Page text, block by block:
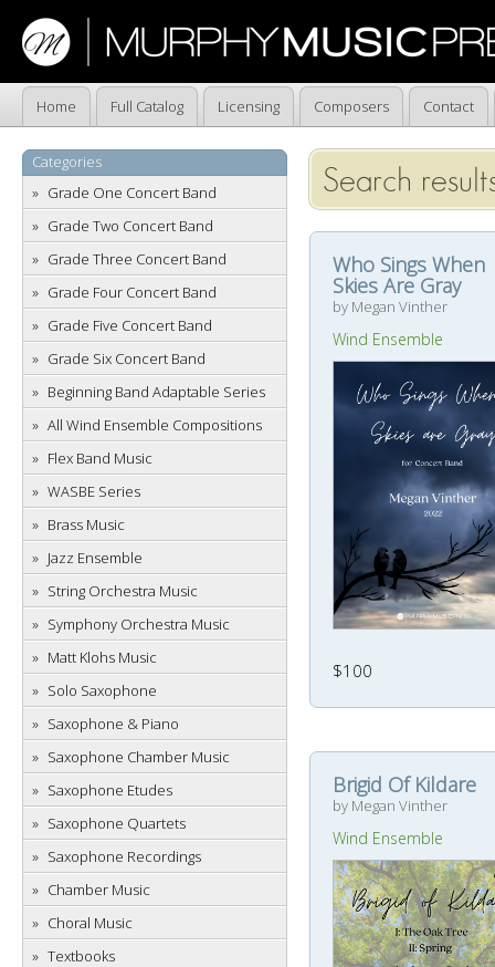
Home Full Catalog Licensing Composers Contact
Categories
Grade One Concert Band
Grade Two Concert Band
Grade Three Concert Band
Grade Four Concert Band
Grade Five Concert Band
Grade Six Concert Band
Beginning Band Adaptable Series
All Wind Ensemble Compositions
Flex Band Music
WASBE Series
Brass Music
Jazz Ensemble
String Orchestra Music
Symphony Orchestra Music
Matt Klohs Music
Solo Saxophone
Saxophone & Piano
Saxophone Chamber Music
Saxophone Etudes
Saxophone Quartets
Saxophone Recordings
Chamber Music
Choral Music
Textbooks
Search
Who Sings When
Skies Are Gray
by Megan Vinther
Wind Ensemble
$100
Brigid Of Kildare
by Megan Vinther
Wind Ensemble